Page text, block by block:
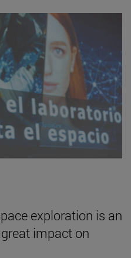
exploration is an
impact on